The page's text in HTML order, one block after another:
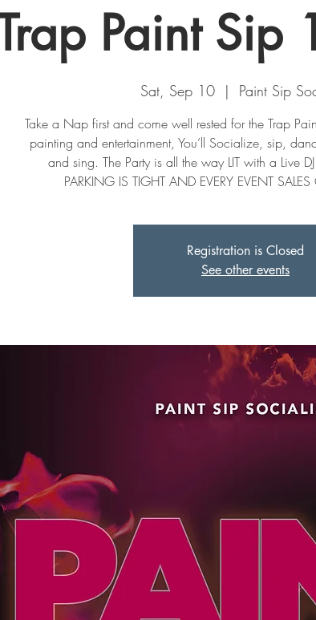
Paint Sip
Sat, Sep 10
  |
Paint Sip
Take a Nap first and come well rested for the Trap
painting and entertainment, You’ll Socialize, sip,
and sing. The Party is all the way LIT with a Live DJ .
PARKING IS TIGHT AND EVERY EVENT
Registration is Closed
See other events